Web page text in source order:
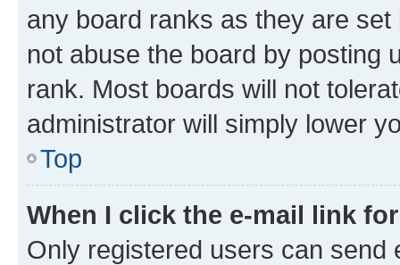
any board ranks as they are
not abuse the board by posting
rank. Most boards will not
administrator will simply lower
Top
When I click the e-mail link
Only registered users can send